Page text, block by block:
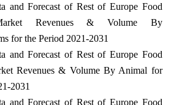
and Forecast of Rest of Europe Food
Revenues & Volume By
for the Period 2021-2031
and Forecast of Rest of Europe Food
Revenues & Volume By Animal for
2031
and Forecast of Rest of Europe Food